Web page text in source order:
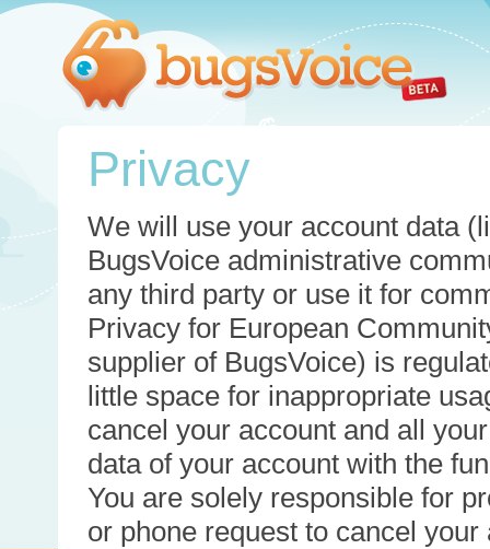
Privacy
We will use your account data
BugsVoice administrative
any third party or use it for
Privacy for European
supplier of BugsVoice) is
little space for inappropriate
cancel your account and all
data of your account with the
You are solely responsible for
or phone request to cancel